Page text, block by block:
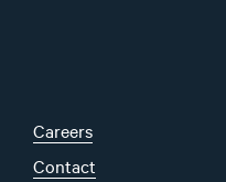
Careers
Contact